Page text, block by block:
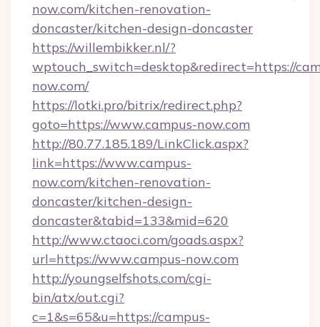
now.com/kitchen-renovation-
doncaster/kitchen-design-doncaster
https://willembikker.nl/?
wptouch_switch=desktop&redirect=https://
now.com/
https://lotki.pro/bitrix/redirect.php?
goto=https://www.campus-now.com
http://80.77.185.189/LinkClick.aspx?
link=https://www.campus-
now.com/kitchen-renovation-
doncaster/kitchen-design-
doncaster&tabid=133&mid=620
http://www.ctaoci.com/goads.aspx?
url=https://www.campus-now.com
http://youngselfshots.com/cgi-
bin/atx/out.cgi?
c=1&s=65&u=https://campus-